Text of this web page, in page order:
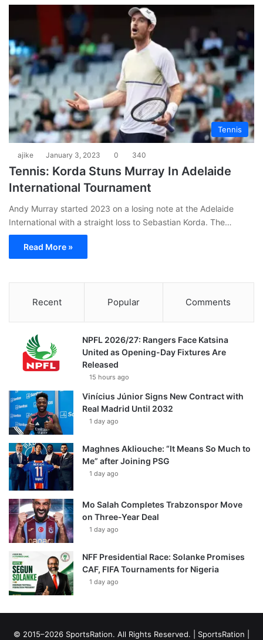
Tennis
ajike January 3, 2023 0 340
Tennis: Korda Stuns Murray In Adelaide
International Tournament
Andy Murray started 2023 on a losing note at the Adelaide
International with a straight loss to Sebastian Korda. The…
Read More »
Recent Popular Comments
NPFL 2026/27: Rangers Face Katsina
United as Opening-Day Fixtures Are
Released
15 hours ago
Vinícius Júnior Signs New Contract with
Real Madrid Until 2032
1 day ago
Maghnes Akliouche: “It Means So Much to
Me” after Joining PSG
1 day ago
Mo Salah Completes Trabzonspor Move
on Three-Year Deal
1 day ago
NFF Presidential Race: Solanke Promises
CAF, FIFA Tournaments for Nigeria
1 day ago
© 2015–2026 SportsRation. All Rights Reserved. | SportsRation